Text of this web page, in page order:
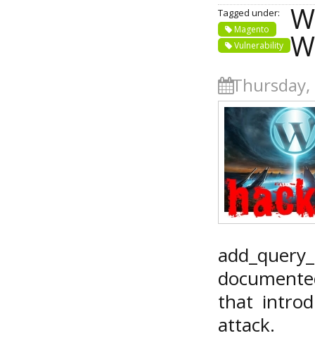
Tagged under:
Magento
Vulnerability
Thursday,
that
attack.